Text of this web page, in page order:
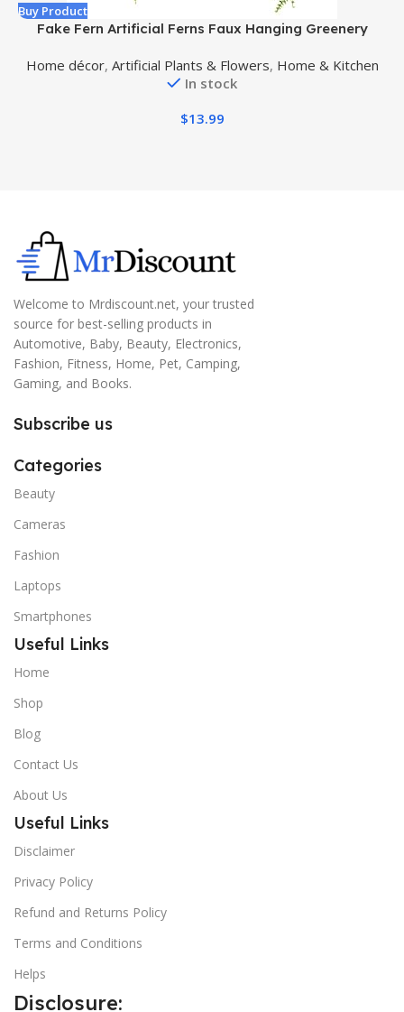
Buy Product
Fake Fern Artificial Ferns Faux Hanging Greenery
Wall, Wedding Party, Holiday Decor-2 pcs
Home décor, Artificial Plants & Flowers, Home & Kitchen
In stock
$13.99
Welcome to Mrdiscount.net, your trusted
source for best-selling products in
Automotive, Baby, Beauty, Electronics,
Fashion, Fitness, Home, Pet, Camping,
Gaming, and Books.
Subscribe us
Categories
Beauty
Cameras
Fashion
Laptops
Smartphones
Useful Links
Home
Shop
Blog
Contact Us
About Us
Useful Links
Disclaimer
Privacy Policy
Refund and Returns Policy
Terms and Conditions
Helps
Disclosure: